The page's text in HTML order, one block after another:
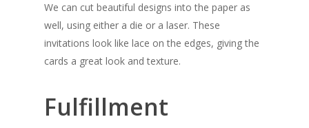
We can cut beautiful designs into the paper as
well, using either a die or a laser. These
invitations look like lace on the edges, giving the
cards a great look and texture.
Fulfillment